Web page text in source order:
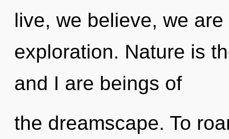
live, we believe, we
exploration. Nature is
and I are beings of
the dreamscape. To